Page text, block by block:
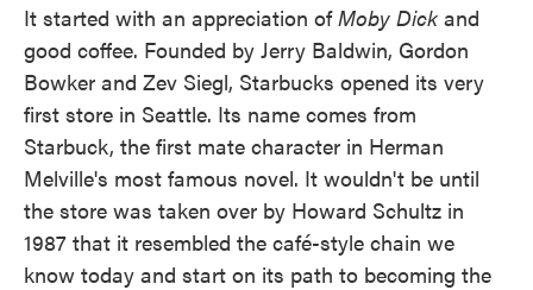
It started with an appreciation ofMoby Dickand
good coffee. Founded by Jerry Baldwin, Gordon
Bowker and Zev Siegl, Starbucks opened its very
first store in Seattle. Its name comes from
Starbuck, the first mate character in Herman
Melville's most famous novel. It wouldn't be until
the store was taken over by Howard Schultz in
1987 that it resembled the café-style chain we
know today and start on its path to becoming the